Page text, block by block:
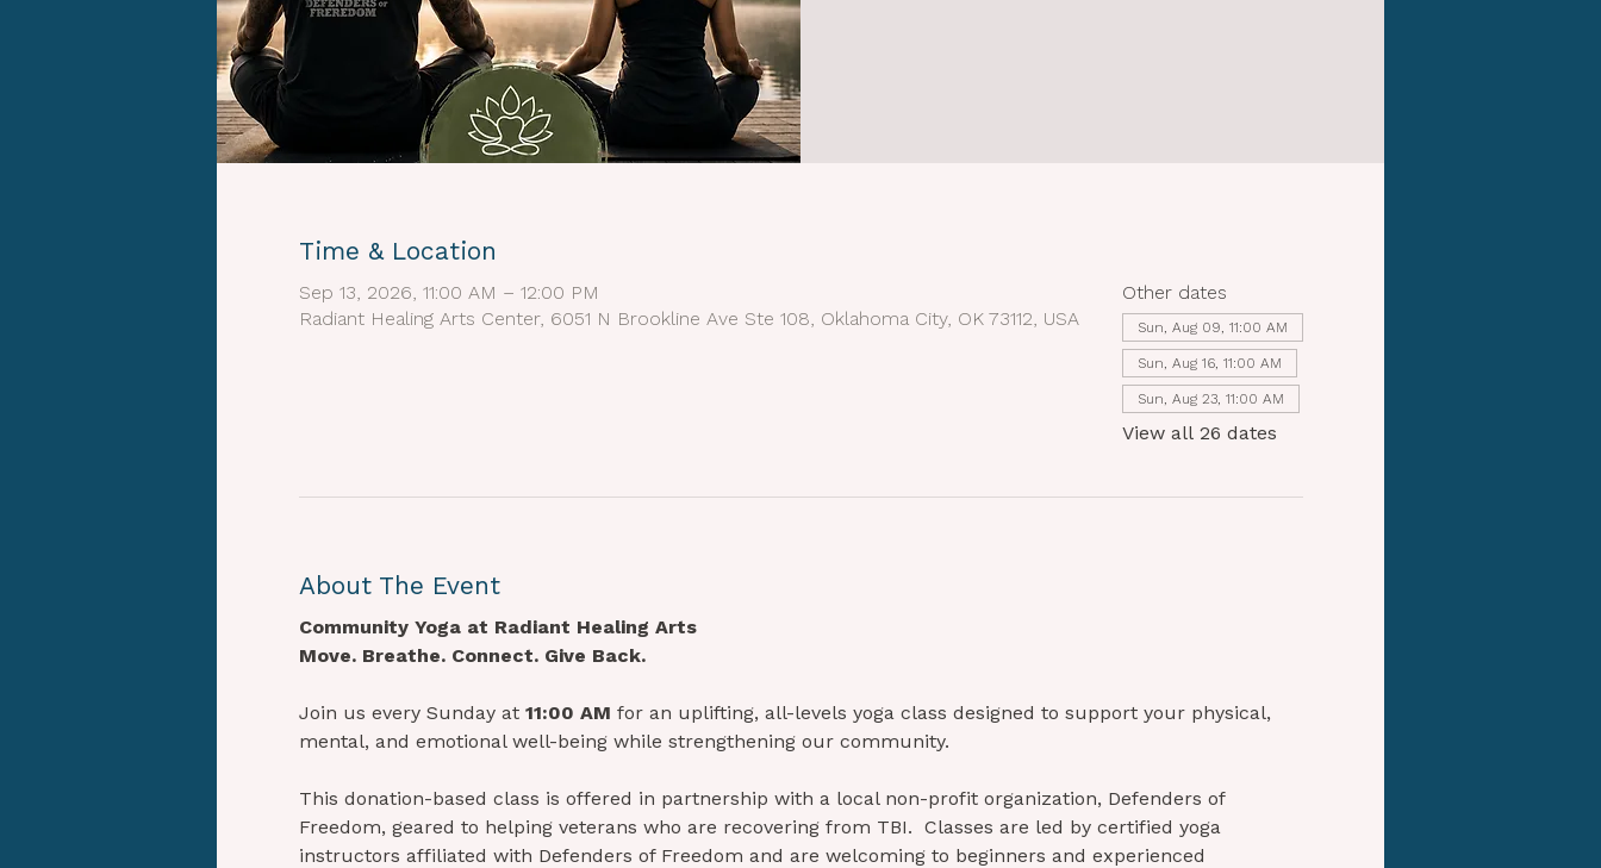
Time & Location
Sep 13, 2026, 11:00 AM – 12:00 PM
Radiant Healing Arts Center, 6051 N Brookline Ave Ste 108, Oklahoma City, OK 73112, USA
Other dates
Sun, Aug 09, 11:00 AM
Sun, Aug 16, 11:00 AM
Sun, Aug 23, 11:00 AM
View all 26 dates
About The Event
Community Yoga at Radiant Healing Arts
Move. Breathe. Connect. Give Back.
Join us every Sunday at 11:00 AM for an uplifting, all-levels yoga class designed to support your physical,
mental, and emotional well-being while strengthening our community.
This donation-based class is offered in partnership with a local non-profit organization, Defenders of
Freedom, geared to helping veterans who are recovering from TBI.  Classes are led by certified yoga
instructors affiliated with Defenders of Freedom and are welcoming to beginners and experienced